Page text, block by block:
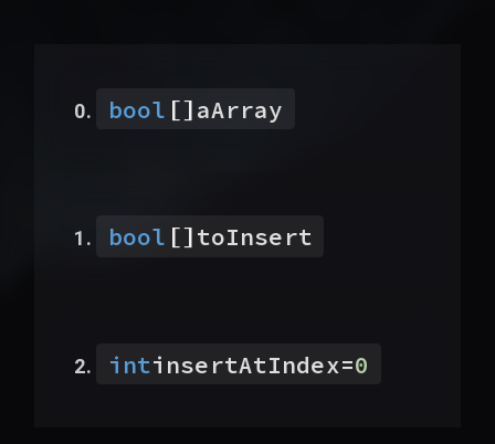
bool []aArray
bool []toInsert
intinsertAtIndex=0